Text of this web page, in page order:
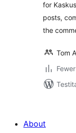
for
posts,
the
Tom
About